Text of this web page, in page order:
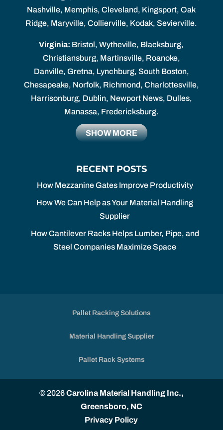
Nashville, Memphis, Cleveland, Kingsport, Oak
Ridge, Maryville, Collierville, Kodak, Sevierville.
Virginia: Bristol, Wytheville, Blacksburg,
Christiansburg, Martinsville, Roanoke,
Danville, Gretna, Lynchburg, South Boston,
Chesapeake, Norfolk, Richmond, Charlottesville,
Harrisonburg, Dublin, Newport News, Dulles,
Manassa, Fredericksburg.
SHOW MORE
RECENT POSTS
How Mezzanine Gates Improve Productivity
How We Can Help as Your Material Handling
Supplier
How Cantilever Racks Helps Lumber, Pipe, and
Steel Companies Maximize Space
Pallet Racking Solutions
Material Handling Supplier
Pallet Rack Systems
© 2026Carolina Material Handling Inc.,
Greensboro, NC
Privacy Policy